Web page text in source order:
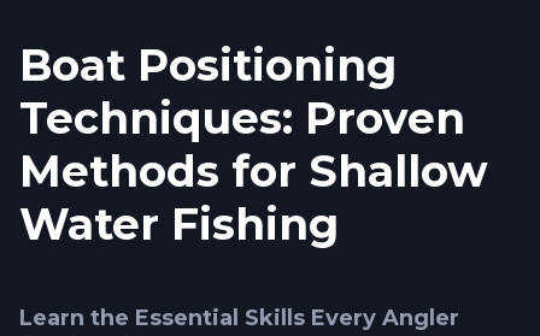
Boat Positioning
Techniques: Proven
Methods for Shallow
Water Fishing
Learn the Essential Skills Every Angler